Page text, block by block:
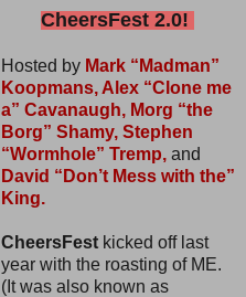
CheersFest 2.0!
Hosted by Mark “Madman”
Koopmans, Alex “Clone me
a” Cavanaugh, Morg “the
Borg” Shamy, Stephen
“Wormhole” Tremp,and
David “Don’t Mess with the”
King.
CheersFestkicked off last
year with the roasting of ME.
(It was also known as